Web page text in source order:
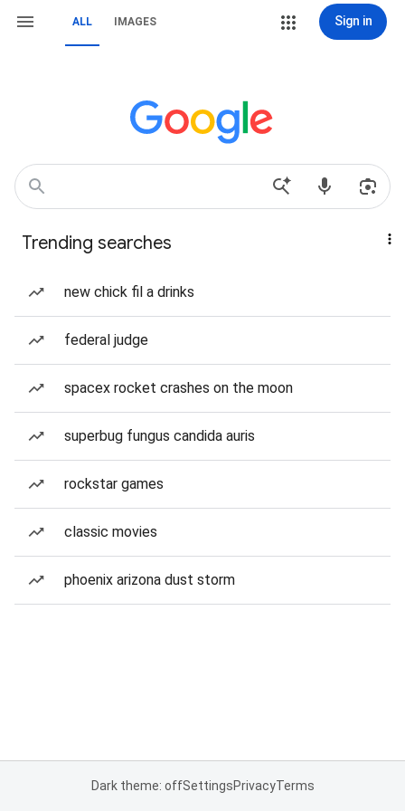
ALL IMAGES Sign in
Trending searches
new chick fil a drinks
federal judge
spacex rocket crashes on the moon
superbug fungus candida auris
rockstar games
classic movies
phoenix arizona dust storm
Dark theme: offSettingsPrivacyTerms